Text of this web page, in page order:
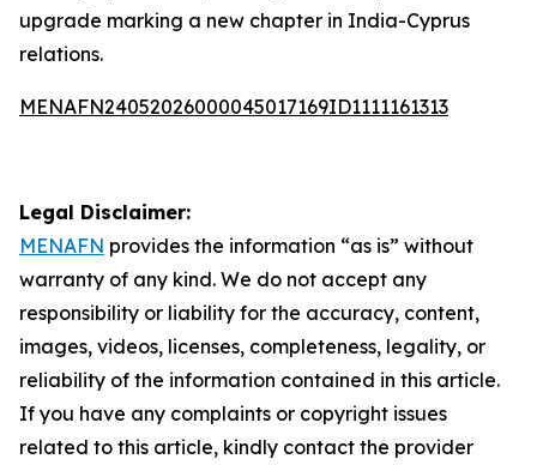
upgrade marking a new chapter in India-Cyprus
relations.
MENAFN24052026000045017169ID1111161313
Legal Disclaimer:
MENAFN provides the information “as is” without
warranty of any kind. We do not accept any
responsibility or liability for the accuracy, content,
images, videos, licenses, completeness, legality, or
reliability of the information contained in this article.
If you have any complaints or copyright issues
related to this article, kindly contact the provider